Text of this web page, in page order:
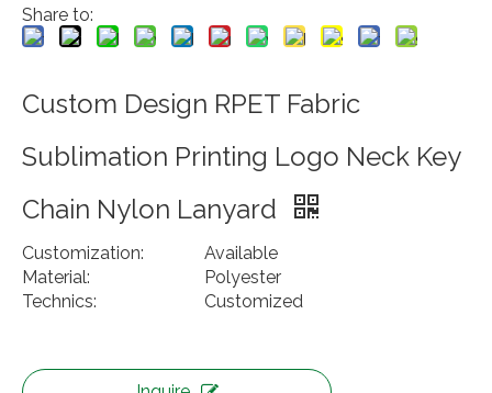
Share to:
Custom Design RPET Fabric
Sublimation Printing Logo Neck Key
Chain Nylon Lanyard
Customization:
Available
Material:
Polyester
Technics:
Customized